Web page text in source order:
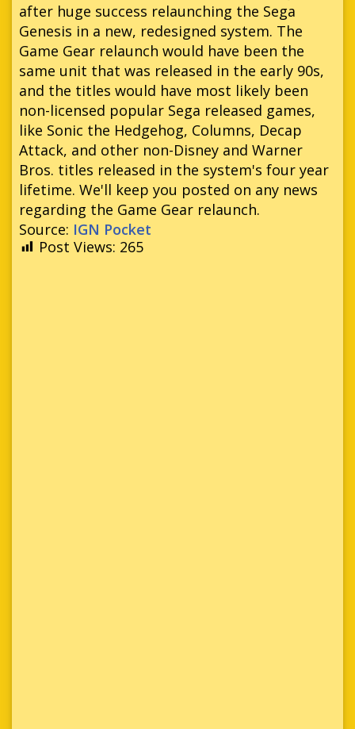
after huge success relaunching the Sega
Genesis in a new, redesigned system. The
Game Gear relaunch would have been the
same unit that was released in the early 90s,
and the titles would have most likely been
non-licensed popular Sega released games,
like Sonic the Hedgehog, Columns, Decap
Attack, and other non-Disney and Warner
Bros. titles released in the system's four year
lifetime. We'll keep you posted on any news
regarding the Game Gear relaunch.
Source: IGN Pocket
Post Views: 265